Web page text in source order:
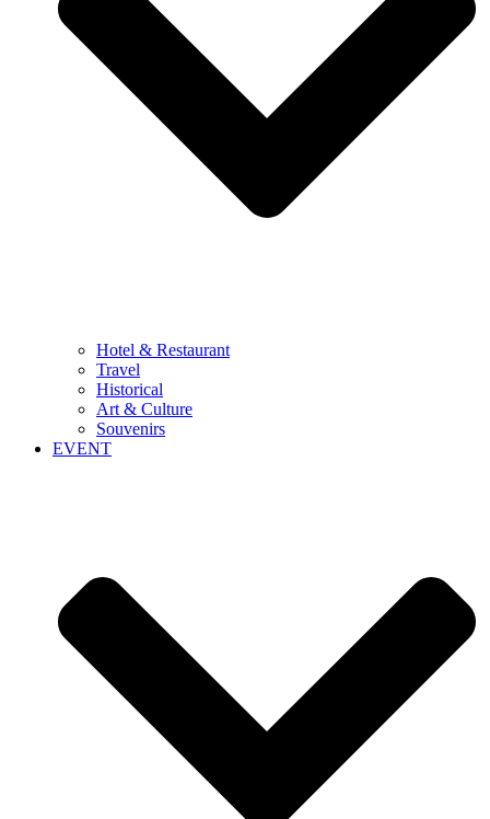
Hotel & Restaurant
Travel
Historical
Art & Culture
Souvenirs
EVENT